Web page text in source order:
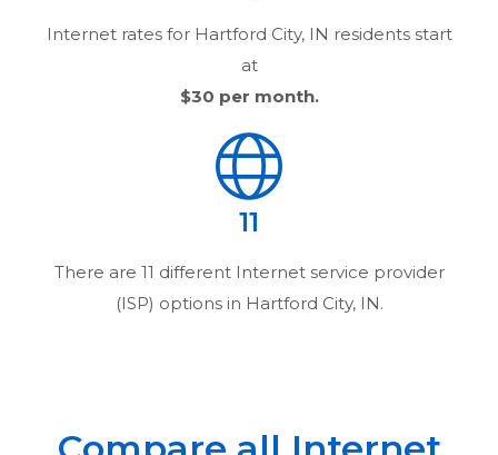
Internet rates for Hartford City, IN residents start
at
$30 per month.
11
There are 11 different Internet service provider
(ISP) options in Hartford City, IN.